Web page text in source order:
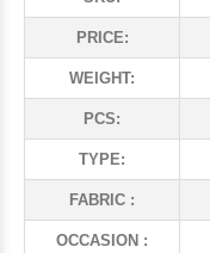
PRICE:
WEIGHT:
PCS:
TYPE:
FABRIC :
OCCASION :